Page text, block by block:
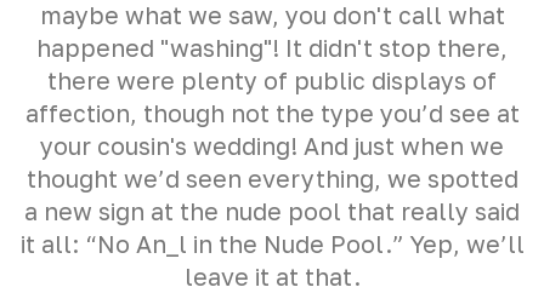
maybe what we saw, you don't call what
happened "washing"! It didn't stop there,
there were plenty of public displays of
affection, though not the type you’d see at
your cousin's wedding! And just when we
thought we’d seen everything, we spotted
a new sign at the nude pool that really said
it all: “No An_l in the Nude Pool.” Yep, we’ll
leave it at that.